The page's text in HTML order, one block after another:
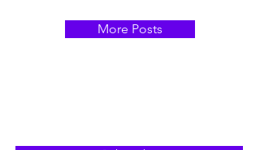
More Posts